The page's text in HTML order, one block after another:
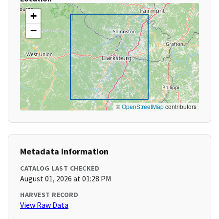
+
−
©OpenStreetMapcontributors
Metadata Information
CATALOG LAST CHECKED
August 01, 2026 at 01:28 PM
HARVEST RECORD
View Raw Data